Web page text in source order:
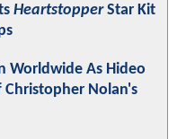
HeartstopperStar Kit
Worldwide As Hideo
Christopher Nolan's